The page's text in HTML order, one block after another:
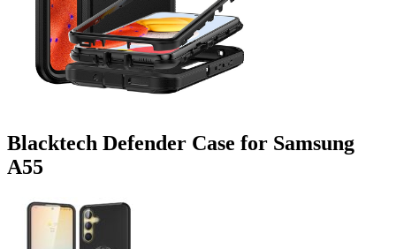
Blacktech Defender Case for Samsung
A55